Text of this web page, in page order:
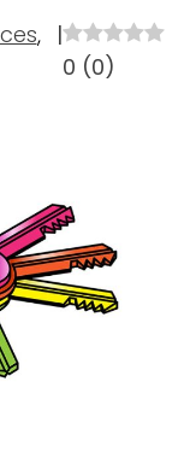
,
|
0 (0)